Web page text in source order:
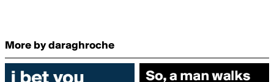
More by daraghroche